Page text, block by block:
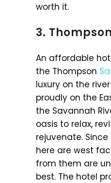
worth it.
3.
An affordable
the Thompson
luxury on the
proudly on the
the Savannah
oasis to relax,
rejuvenate.
here are west
from them are
best. The hotel